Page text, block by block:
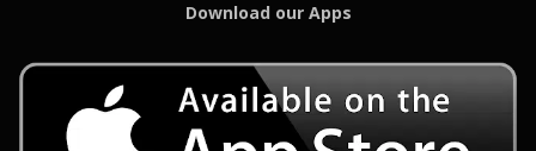
Download our Apps